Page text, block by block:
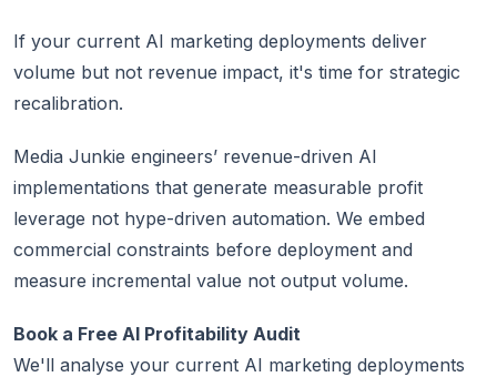
If your current AI marketing deployments deliver
volume but not revenue impact, it's time for strategic
recalibration.
Media Junkie engineers’ revenue-driven AI
implementations that generate measurable profit
leverage not hype-driven automation. We embed
commercial constraints before deployment and
measure incremental value not output volume.
Book a Free AI Profitability Audit
We'll analyse your current AI marketing deployments